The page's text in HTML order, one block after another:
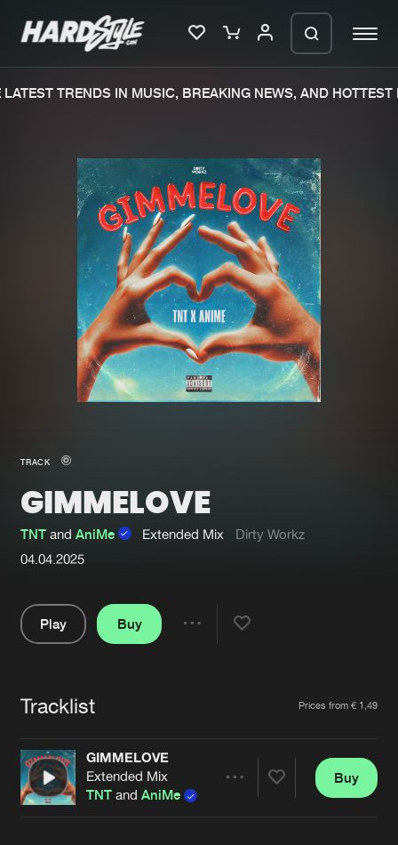
Merchandise
New in
Interviews
Blog
New releases
Charts
Tracks
Albums
Genres
Submit event
About us
Advertising
Contact
Login
Forgot password
Cookies Disclaimer Privacy Policy
Contact
TRENDS IN MUSIC, BREAKING NEWS, AND HOTTEST
TRACK
GIMMELOVE
TNT andAniMe Extended Mix
Dirty Workz
04.04.2025
Play
Buy
Tracklist Prices from € 1,49
GIMMELOVE
Extended Mix
TNT andAniMe
Buy
We are preparing your order in a ZIP
file. keep the window open so we can
generate a ZIP file.